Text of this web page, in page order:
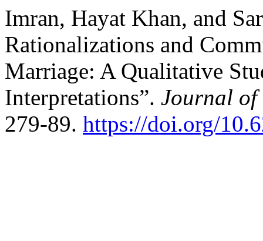
Imran, Hayat Khan, and
Rationalizations and
Marriage: A Qualitative
Interpretations”. Journal of
279-89. https://doi.org/